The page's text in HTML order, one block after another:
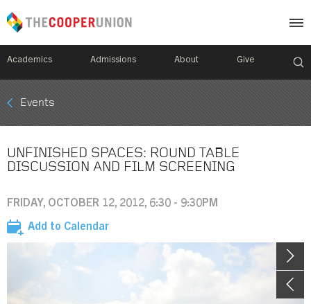
Academics Admissions About Give
Mobile
Breadcrumb
Events
UNFINISHED SPACES: ROUND TABLE
DISCUSSION AND FILM SCREENING
FRIDAY, OCTOBER 12, 2012, 6:30 - 9:30PM
Add to Calendar